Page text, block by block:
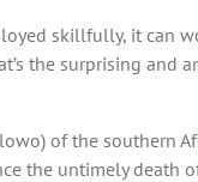
skillfully, it can
the surprising
of the
the untimely death